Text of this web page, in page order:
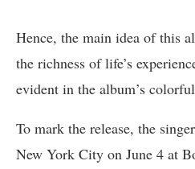
Hence, the main idea of this
the richness of life’s
evident in the album’s
To mark the release, the
New York City on June 4 at